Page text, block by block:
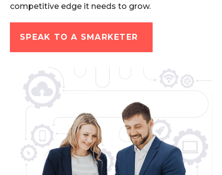
competitive edge it needs to grow.
SPEAK TO A SMARKETER